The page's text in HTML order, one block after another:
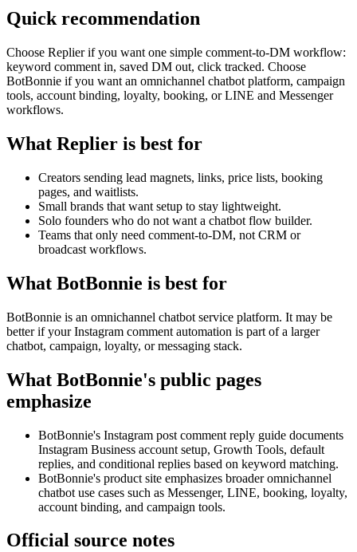
Quick recommendation
Choose Replier if you want one simple comment-to-DM workflow:
keyword comment in, saved DM out, click tracked. Choose
BotBonnie if you want an omnichannel chatbot platform, campaign
tools, account binding, loyalty, booking, or LINE and Messenger
workflows.
What Replier is best for
Creators sending lead magnets, links, price lists, booking
pages, and waitlists.
Small brands that want setup to stay lightweight.
Solo founders who do not want a chatbot flow builder.
Teams that only need comment-to-DM, not CRM or
broadcast workflows.
What BotBonnie is best for
BotBonnie is an omnichannel chatbot service platform. It may be
better if your Instagram comment automation is part of a larger
chatbot, campaign, loyalty, or messaging stack.
What BotBonnie's public pages
emphasize
BotBonnie's Instagram post comment reply guide documents
Instagram Business account setup, Growth Tools, default
replies, and conditional replies based on keyword matching.
BotBonnie's product site emphasizes broader omnichannel
chatbot use cases such as Messenger, LINE, booking, loyalty,
account binding, and campaign tools.
Official source notes